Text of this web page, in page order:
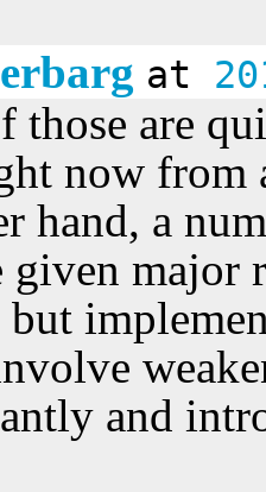
at
those are
now from
hand, a
given major
but
and